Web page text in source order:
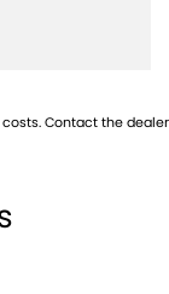
Contact the dealer